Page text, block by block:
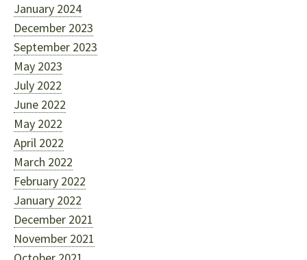
January 2024
December 2023
September 2023
May 2023
July 2022
June 2022
May 2022
April 2022
March 2022
February 2022
January 2022
December 2021
November 2021